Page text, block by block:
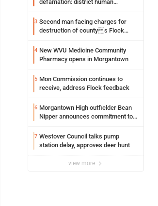
defamation: district human
3 Second man facing charges for
destruction of countys Flock
4 New WVU Medicine Community
Pharmacy opens in Morgantown
5 Mon Commission continues to
receive, address Flock feedback
6 Morgantown High outfielder Bean
Nipper announces commitment to
7 Westover Council talks pump
station delay, approves deer hunt
view more